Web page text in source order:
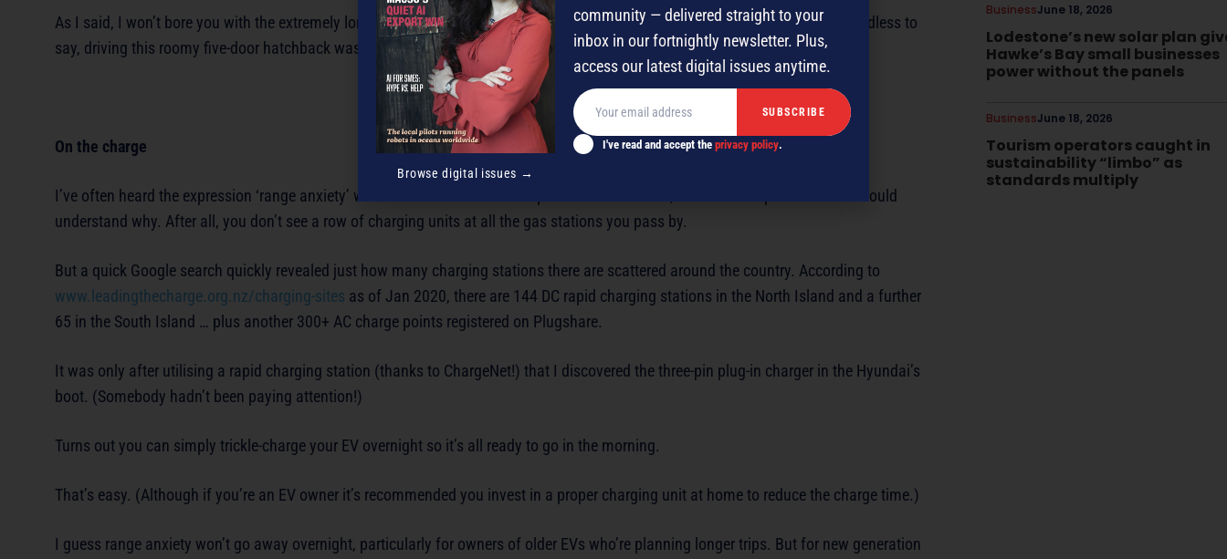
As I said, I won’t bore you with the extremely long list of smart features built into this EV – that would require a large book. Needless to
say, driving this roomy five-door hatchback was an absolute pleasure.
On the charge
I’ve often heard the expression ‘range anxiety’ whenever there’s mention of pure electric vehicles, and after a trip out of town I could
understand why. After all, you don’t see a row of charging units at all the gas stations you pass by.
But a quick Google search quickly revealed just how many charging stations there are scattered around the country. According to
www.leadingthecharge.org.nz/charging-sites as of Jan 2020, there are 144 DC rapid charging stations in the North Island and a further
65 in the South Island … plus another 300+ AC charge points registered on Plugshare.
It was only after utilising a rapid charging station (thanks to ChargeNet!) that I discovered the three-pin plug-in charger in the Hyundai’s
boot. (Somebody hadn’t been paying attention!)
Turns out you can simply trickle-charge your EV overnight so it’s all ready to go in the morning.
That’s easy. (Although if you’re an EV owner it’s recommended you invest in a proper charging unit at home to reduce the charge time.)
I guess range anxiety won’t go away overnight, particularly for owners of older EVs who’re planning longer trips. But for new generation
Lodestone’s new solar plan
Hawke’s Bay small businesses
power without the panels
June 18, 2026
Business
Tourism operators caught in
sustainability “limbo” as
standards multiply
June 18, 2026
Business
Browse digital issues →
community — delivered straight to your
inbox in our fortnightly newsletter. Plus,
access our latest digital issues anytime.
I've read and accept the privacy policy.